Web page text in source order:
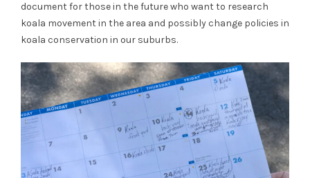
document for those in the future who want to research
koala movement in the area and possibly change policies in
koala conservation in our suburbs.